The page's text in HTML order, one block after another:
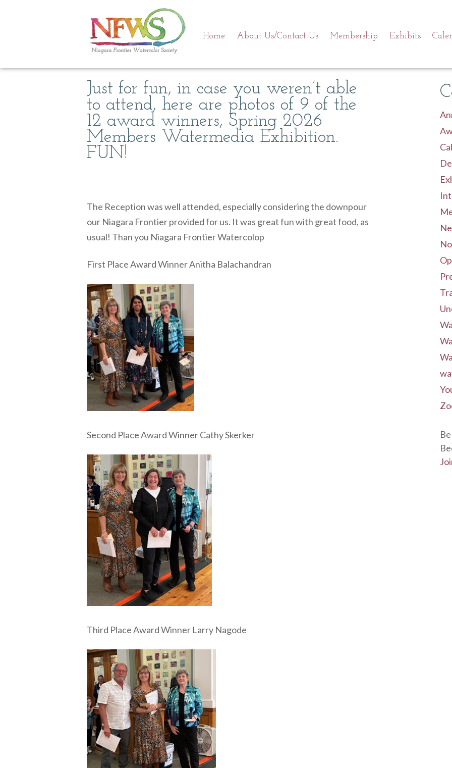
Home About Us/Contact Us Membership Exhibits
Just for fun, in case you weren’t able
to attend, here are photos of 9 of the
12 award winners, Spring 2026
Members Watermedia Exhibition.
FUN!
The Reception was well attended, especially considering the downpour
our Niagara Frontier provided for us. It was great fun with great food, as
usual! Than you Niagara Frontier Watercolop
First Place Award Winner Anitha Balachandran
Second Place Award Winner Cathy Skerker
Third Place Award Winner Larry Nagode